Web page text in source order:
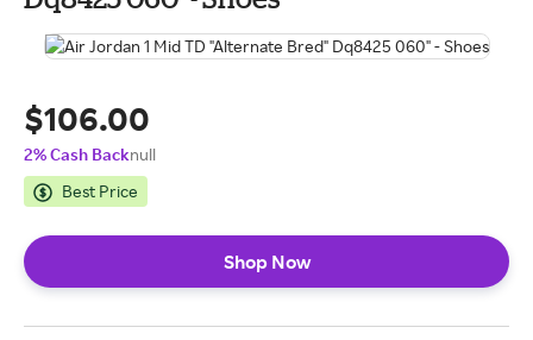
$106.00
2% Cash Backnull
Best Price
Shop Now